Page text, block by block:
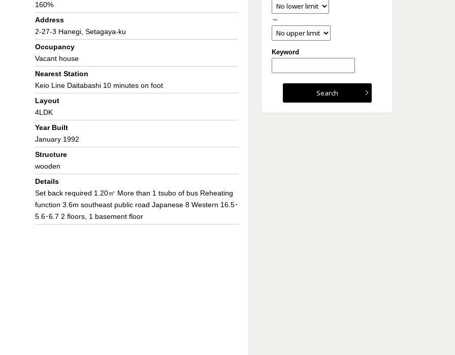
160%
Address
2-27-3 Hanegi, Setagaya-ku
Occupancy
Vacant house
Nearest Station
Keio Line Daitabashi 10 minutes on foot
Layout
4LDK
Year Built
January 1992
Structure
wooden
Details
Set back required 1.20㎡ More than 1 tsubo of bus Reheating
function 3.6m southeast public road Japanese 8 Western 16.5･
5.6･6.7 2 floors, 1 basement floor
～
Keyword